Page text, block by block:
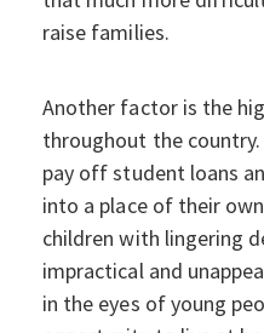
raise families.
Another factor is the
throughout the
pay off student loans
into a place of their
children with lingering
impractical and
in the eyes of young